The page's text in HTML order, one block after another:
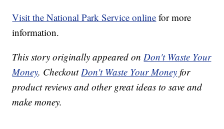
Visit the National Park Service online for more
information.
This story originally appeared onDon't Waste Your
Money. CheckoutDon't Waste Your Money for
product reviews and other great ideas to save and
make money.